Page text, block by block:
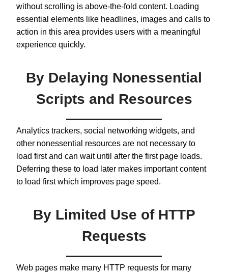
without scrolling is above-the-fold content. Loading
essential elements like headlines, images and calls to
action in this area provides users with a meaningful
experience quickly.
By Delaying Nonessential
Scripts and Resources
Analytics trackers, social networking widgets, and
other nonessential resources are not necessary to
load first and can wait until after the first page loads.
Deferring these to load later makes important content
to load first which improves page speed.
By Limited Use of HTTP
Requests
Web pages make many HTTP requests for many